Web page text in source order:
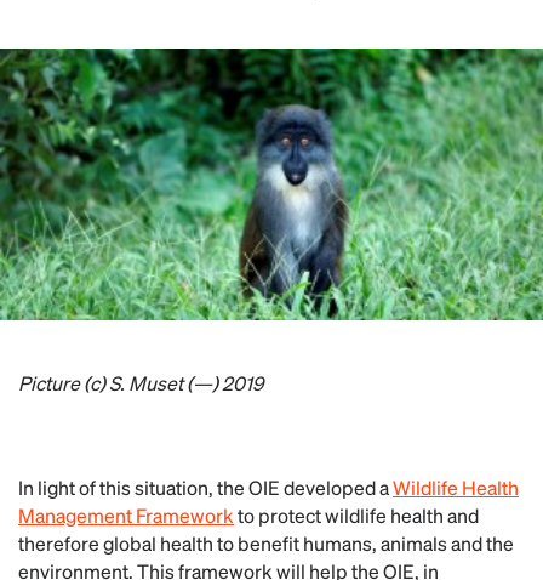
Picture (c) S. Muset (—) 2019
In light of this situation, the OIE developed aWildlife Health
Management Frameworkto protect wildlife health and
therefore global health to benefit humans, animals and the
environment. This framework will help the OIE, in